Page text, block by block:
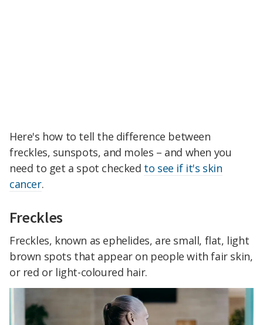
Here's how to tell the difference between
freckles, sunspots, and moles – and when you
need to get a spot checked to see if it's skin
cancer.
Freckles
Freckles, known as ephelides, are small, flat, light
brown spots that appear on people with fair skin,
or red or light-coloured hair.